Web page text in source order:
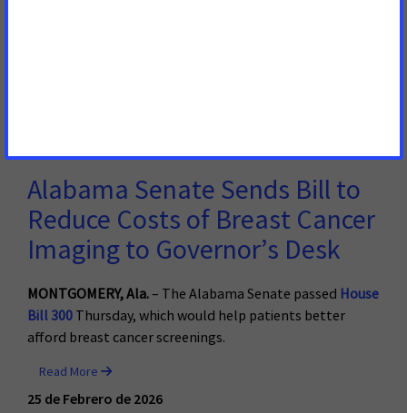
Alabama Senate Sends Bill to
Reduce Costs of Breast Cancer
Imaging to Governor’s Desk
MONTGOMERY, Ala.– The Alabama Senate passed House
Bill 300 Thursday, which would help patients better
afford breast cancer screenings.
Read More
25 de Febrero de 2026